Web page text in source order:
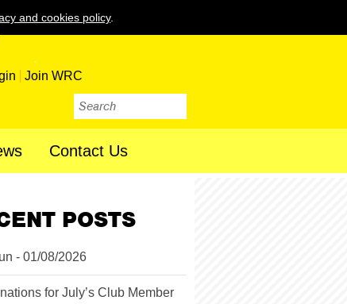
and cookies policy.
Join WRC
Contact Us
POSTS
- 01/08/2026
for July’s Club Member